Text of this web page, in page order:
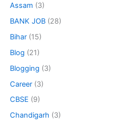
Assam (3)
BANK JOB (28)
Bihar (15)
Blog (21)
Blogging (3)
Career (3)
CBSE (9)
Chandigarh (3)